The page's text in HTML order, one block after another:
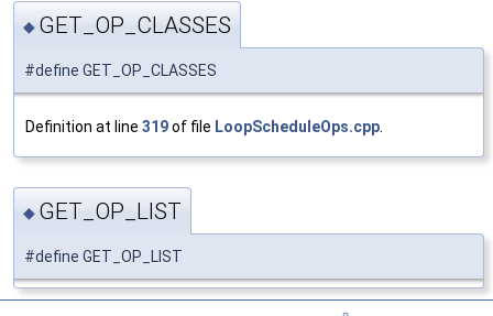
◆ GET_OP_CLASSES
#define GET_OP_CLASSES
Definition at line 319of file LoopScheduleOps.cpp
◆ GET_OP_LIST
#define GET_OP_LIST